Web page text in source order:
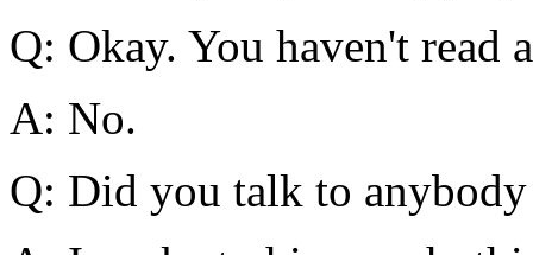
Q: Okay. You haven't read
A: No.
Q: Did you talk to